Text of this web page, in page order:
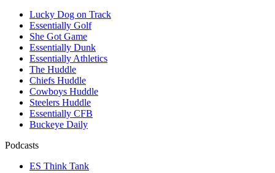
Lucky Dog on Track
Essentially Golf
She Got Game
Essentially Dunk
Essentially Athletics
The Huddle
Chiefs Huddle
Cowboys Huddle
Steelers Huddle
Essentially CFB
Buckeye Daily
Podcasts
ES Think Tank